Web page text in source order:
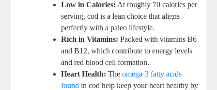
Low in Calories: At roughly 70 calories per
serving, cod is a lean choice that aligns
perfectly with a paleo lifestyle.
Rich in Vitamins: Packed with vitamins B6
and B12, which contribute to energy levels
and red blood cell formation.
Heart Health: Theomega-3 fatty acids
found in cod help keep your heart healthy by